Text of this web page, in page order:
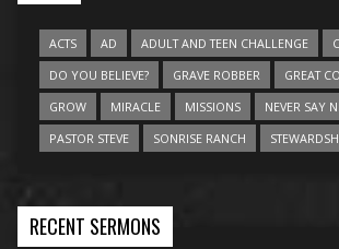
ACTS AD ADULT AND TEEN CHALLENGE
DO YOU BELIEVE?
GRAVE ROBBER
GREAT
GROW
MIRACLE MISSIONS
NEVER SAY
PASTOR STEVE
SONRISE RANCH
RECENT SERMONS